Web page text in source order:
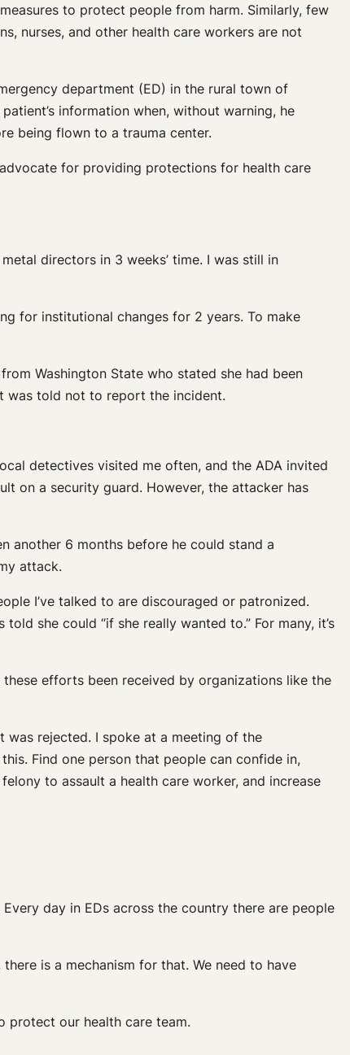
to protect people from harm. Similarly, few
nurses, and other health care workers are not
department (ED) in the rural town of
information when, without warning, he
being flown to a trauma center.
for providing protections for health care
directors in 3 weeks’ time. I was still in
for institutional changes for 2 years. To make
Washington State who stated she had been
was told not to report the incident.
detectives visited me often, and the ADA invited
on a security guard. However, the attacker has
another 6 months before he could stand a
attack.
I’ve talked to are discouraged or patronized.
she could “if she really wanted to.” For many, it’s
efforts been received by organizations like the
was rejected. I spoke at a meeting of the
Find one person that people can confide in,
to assault a health care worker, and increase
day in EDs across the country there are people
is a mechanism for that. We need to have
protect our health care team.